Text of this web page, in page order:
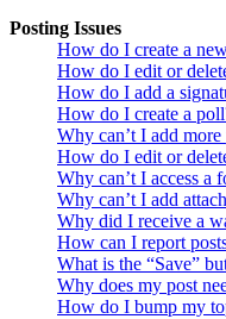
Posting Issues
How do I create a
How do I edit or
How do I add a
How do I create a
Why can’t I add
How do I edit or
Why can’t I access a
Why can’t I add
Why did I receive a
How can I report
What is the “Save”
Why does my post
How do I bump my